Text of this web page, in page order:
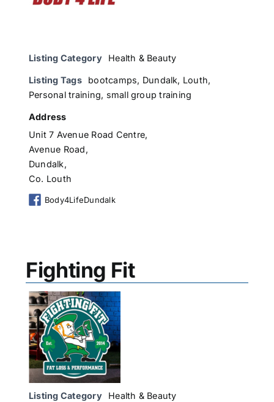
Listing Category Health & Beauty
Listing Tags bootcamps, Dundalk, Louth,
Personal training, small group training
Address
Unit 7 Avenue Road Centre,
Avenue Road,
Dundalk,
Co. Louth
Body4LifeDundalk
Fighting Fit
Listing Category Health & Beauty